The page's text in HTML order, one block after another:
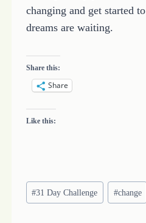
changing and get started
dreams are waiting.
Share this:
Share
Like this:
Post
Tags:
#31 Day Challenge #change